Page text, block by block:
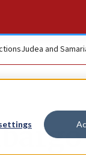
Judea and